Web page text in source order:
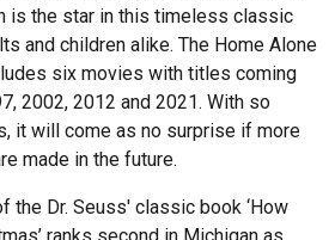
is the star in this timeless classic
and children alike. The Home Alone
six movies with titles coming
2002, 2012 and 2021. With so
it will come as no surprise if more
made in the future.
the Dr. Seuss' classic book ‘How